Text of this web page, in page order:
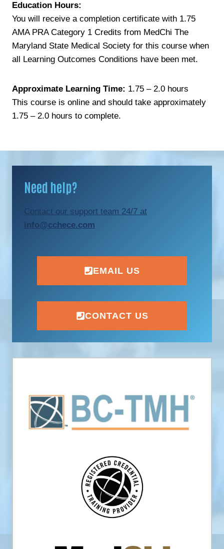
Education Hours:
You will receive a completion certificate with 1.75
AMA PRA Category 1 Credits from MedChi The
Maryland State Medical Society for this course when
all Learning Outcomes Conditions have been met.
Approximate Learning Time: 1.75 – 2.0 hours
This course is online and should take approximately
1.75 – 2.0 hours to complete.
Need help?
Contact our support team 24/7 at
info@cchece.com
EMAIL US
CONTACT US